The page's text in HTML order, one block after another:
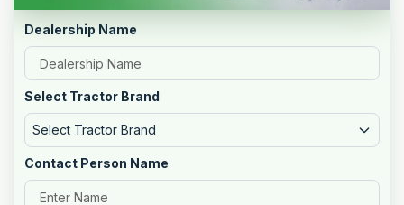
Dealership Name
Select Tractor Brand
Select Tractor Brand
Contact Person Name